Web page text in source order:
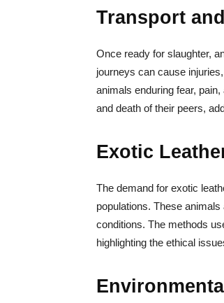
Transport
Once ready for slaughter,
journeys can cause
animals enduring fear,
and death of their peers,
Exotic
The demand for exotic
populations. These
conditions. The methods
highlighting the ethical